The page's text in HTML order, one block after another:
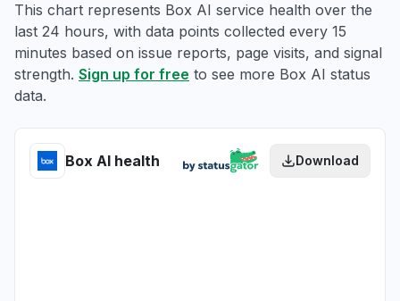
This chart represents Box AI service health over the
last 24 hours, with data points collected every 15
minutes based on issue reports, page visits, and signal
strength. Sign up for free to see more Box AI status
data.
Box AI health Download